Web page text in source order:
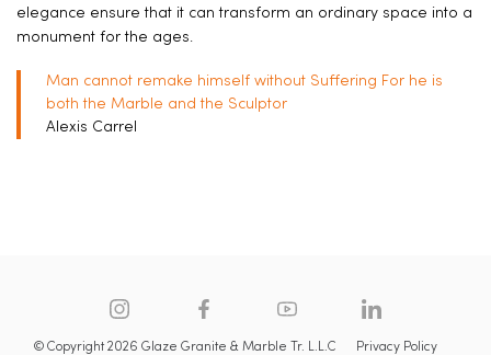
elegance ensure that it can transform an ordinary space into a
monument for the ages.
Man cannot remake himself without Suffering For he is
both the Marble and the Sculptor
Alexis Carrel
© Copyright 2026 Glaze Granite & Marble Tr. L.L.C Privacy Policy